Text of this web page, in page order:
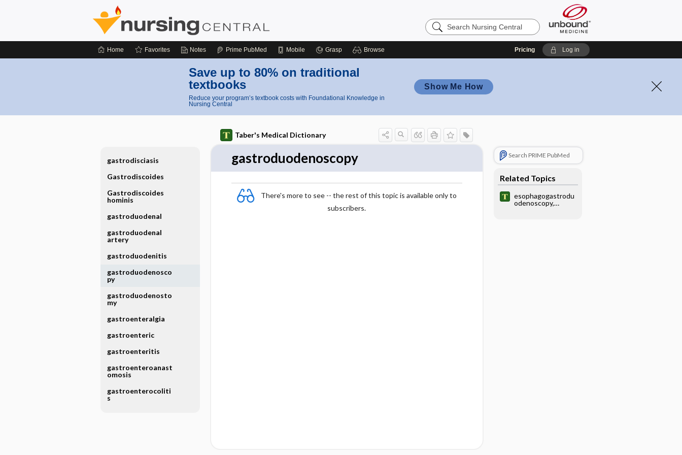
Search
Nursing
Home Favorites Notes Prime PubMed Mobile Grasp Browse Pricing Log in
Save up to 80% on traditional
textbooks
Reduce your program’s textbook costs with Foundational Knowledge in
Nursing Central
Show Me How
Taber's Medical Dictionary
gastroduodenoscopy
There's more to see -- the rest of this topic is available only to
subscribers.
Search PRIME PubMed
Related Topics
esophagogastrodu
odenoscopy,
gastrodisciasis
Gastrodiscoides
Gastrodiscoides
hominis
gastroduodenal
gastroduodenal
artery
gastroduodenitis
gastroduodenosco
py
gastroduodenosto
my
gastroenteralgia
gastroenteric
gastroenteritis
gastroenteroanast
omosis
gastroenterocoliti
s